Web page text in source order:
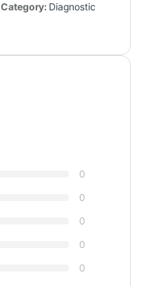
Category: Diagnostic
0
0
0
0
0